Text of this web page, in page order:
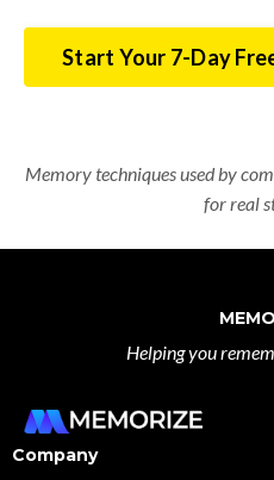
Start Your 7-Day
Memory techniques used by
for real
Helping you
Company